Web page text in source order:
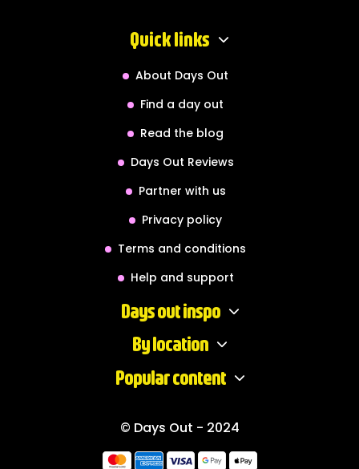
Quick links
About Days Out
Find a day out
Read the blog
Days Out Reviews
Partner with us
Privacy policy
Terms and conditions
Help and support
Days out inspo
By location
Popular content
© Days Out - 2024